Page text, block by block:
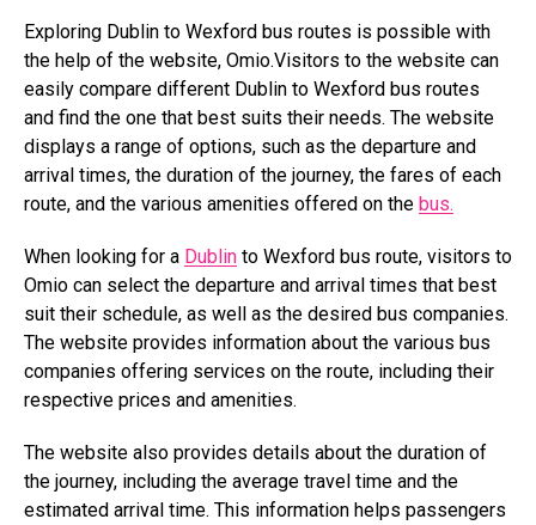
Exploring Dublin to Wexford bus routes is possible with
the help of the website, Omio.Visitors to the website can
easily compare different Dublin to Wexford bus routes
and find the one that best suits their needs. The website
displays a range of options, such as the departure and
arrival times, the duration of the journey, the fares of each
route, and the various amenities offered on the bus.
When looking for a Dublin to Wexford bus route, visitors to
Omio can select the departure and arrival times that best
suit their schedule, as well as the desired bus companies.
The website provides information about the various bus
companies offering services on the route, including their
respective prices and amenities.
The website also provides details about the duration of
the journey, including the average travel time and the
estimated arrival time. This information helps passengers